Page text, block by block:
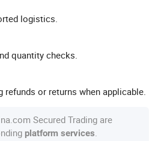
logistics.
quantity checks.
or returns when applicable.
Secured Trading are
platform services